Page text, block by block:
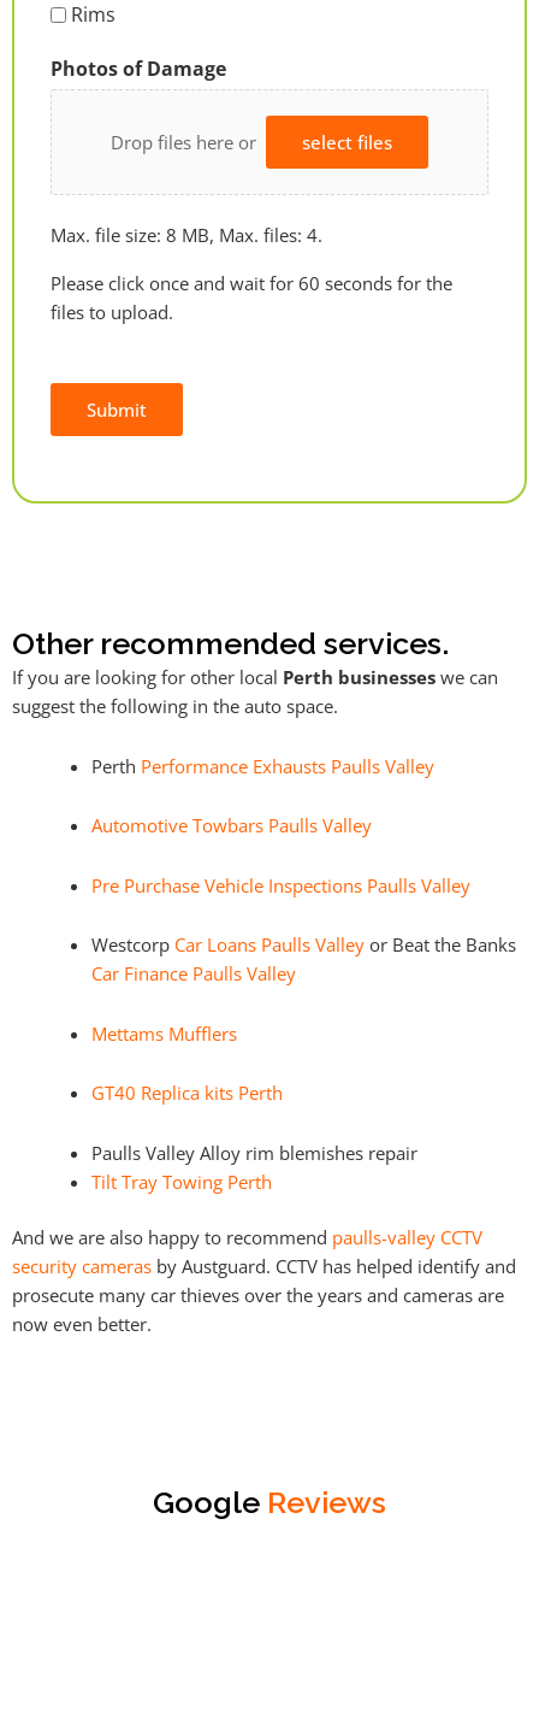
Rims
Photos of Damage
Drop files here or select files
Max. file size: 8 MB, Max. files: 4.
Please click once and wait for 60 seconds for the
files to upload.
Submit
Other recommended services.
If you are looking for other local Perth businesses we can
suggest the following in the auto space.
Perth Performance Exhausts Paulls Valley
Automotive Towbars Paulls Valley
Pre Purchase Vehicle Inspections Paulls Valley
Westcorp Car Loans Paulls Valleyor Beat the Banks
Car Finance Paulls Valley
Mettams Mufflers
GT40 Replica kits Perth
Paulls Valley Alloy rim blemishes repair
Tilt Tray Towing Perth
And we are also happy to recommend paulls-valley CCTV
security cameras by Austguard. CCTV has helped identify and
prosecute many car thieves over the years and cameras are
now even better.
Google Reviews